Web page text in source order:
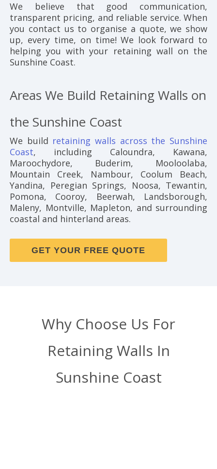
We believe that good communication,
transparent pricing, and reliable service. When
you contact us to organise a quote, we show
up, every time, on time! We look forward to
helping you with your retaining wall on the
Sunshine Coast.
Areas We Build Retaining Walls on
the Sunshine Coast
We build retaining walls across the Sunshine
Coast, including Caloundra, Kawana,
Maroochydore, Buderim, Mooloolaba,
Mountain Creek, Nambour, Coolum Beach,
Yandina, Peregian Springs, Noosa, Tewantin,
Pomona, Cooroy, Beerwah, Landsborough,
Maleny, Montville, Mapleton, and surrounding
coastal and hinterland areas.
GET YOUR FREE QUOTE
Why Choose Us For
Retaining Walls In
Sunshine Coast